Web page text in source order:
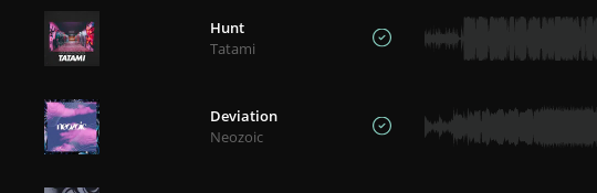
Hunt
Tatami
Deviation
Neozoic